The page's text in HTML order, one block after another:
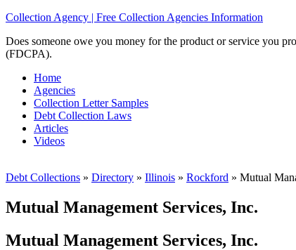
Collection Agency | Free Collection Agencies Information
Does someone owe you money for the product or service you
(FDCPA).
Home
Agencies
Collection Letter Samples
Debt Collection Laws
Articles
Videos
Debt Collections » Directory » Illinois » Rockford » Mutual
Mutual Management Services, Inc.
Mutual Management Services, Inc.